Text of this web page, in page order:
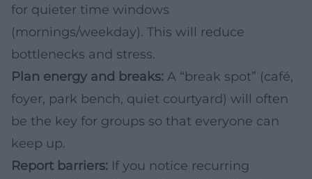
for quieter time windows
(mornings/weekday). This will reduce
bottlenecks and stress.
Plan energy and breaks: A “break spot” (café,
foyer, park bench, quiet courtyard) will often
be the key for groups so that everyone can
keep up.
Report barriers: If you notice recurring